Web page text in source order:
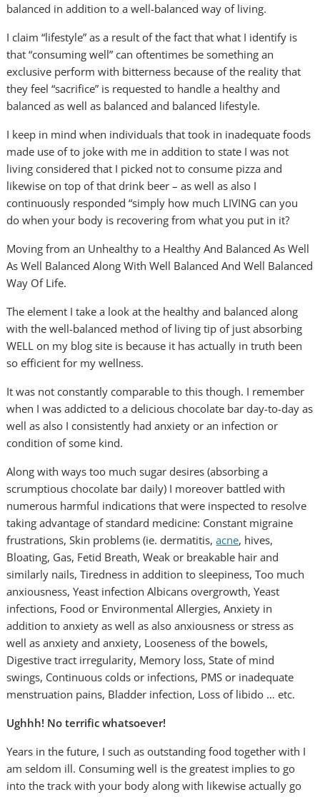
balanced in addition to a well-balanced way of living.
I claim “lifestyle” as a result of the fact that what I identify is
that “consuming well” can oftentimes be something an
exclusive perform with bitterness because of the reality that
they feel “sacrifice” is requested to handle a healthy and
balanced as well as balanced and balanced lifestyle.
I keep in mind when individuals that took in inadequate foods
made use of to joke with me in addition to state I was not
living considered that I picked not to consume pizza and
likewise on top of that drink beer – as well as also I
continuously responded “simply how much LIVING can you
do when your body is recovering from what you put in it?
Moving from an Unhealthy to a Healthy And Balanced As Well
As Well Balanced Along With Well Balanced And Well Balanced
Way Of Life.
The element I take a look at the healthy and balanced along
with the well-balanced method of living tip of just absorbing
WELL on my blog site is because it has actually in truth been
so efficient for my wellness.
It was not constantly comparable to this though. I remember
when I was addicted to a delicious chocolate bar day-to-day as
well as also I consistently had anxiety or an infection or
condition of some kind.
Along with ways too much sugar desires (absorbing a
scrumptious chocolate bar daily) I moreover battled with
numerous harmful indications that were inspected to resolve
taking advantage of standard medicine: Constant migraine
frustrations, Skin problems (ie. dermatitis,acne, hives,
Bloating, Gas, Fetid Breath, Weak or breakable hair and
similarly nails, Tiredness in addition to sleepiness, Too much
anxiousness, Yeast infection Albicans overgrowth, Yeast
infections, Food or Environmental Allergies, Anxiety in
addition to anxiety as well as also anxiousness or stress as
well as anxiety and anxiety, Looseness of the bowels,
Digestive tract irregularity, Memory loss, State of mind
swings, Continuous colds or infections, PMS or inadequate
menstruation pains, Bladder infection, Loss of libido … etc.
Ughhh! No terrific whatsoever!
Years in the future, I such as outstanding food together with I
am seldom ill. Consuming well is the greatest implies to go
into the track with your body along with likewise actually go